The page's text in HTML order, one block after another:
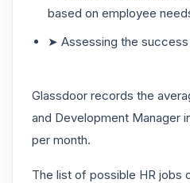
based on employee
➤ Assessing the
Glassdoor records the
and Development Manager
per month.
The list of possible HR jobs